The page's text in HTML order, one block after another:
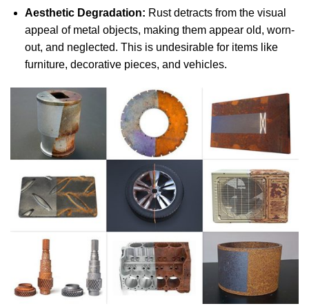
Aesthetic Degradation: Rust detracts from the visual
appeal of metal objects, making them appear old, worn-
out, and neglected. This is undesirable for items like
furniture, decorative pieces, and vehicles.